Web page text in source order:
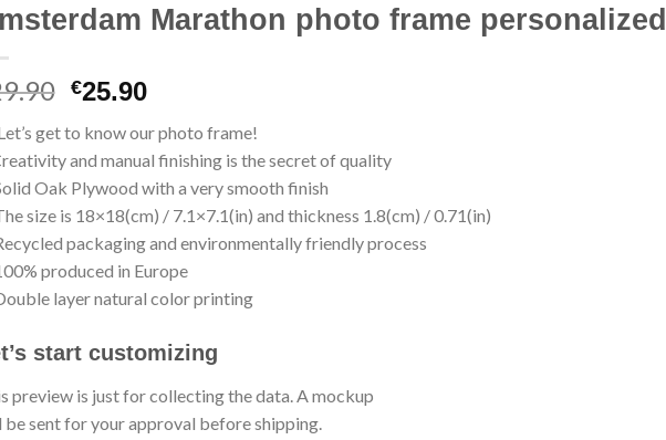
Marathon photo frame personalized
€25.90
get to know our photo frame!
and manual finishing is the secret of quality
Oak Plywood with a very smooth finish
size is 18×18(cm) / 7.1×7.1(in) and thickness 1.8(cm) / 0.71(in)
packaging and environmentally friendly process
produced in Europe
layer natural color printing
start customizing
preview is just for collecting the data. A mockup
be sent for your approval before shipping.